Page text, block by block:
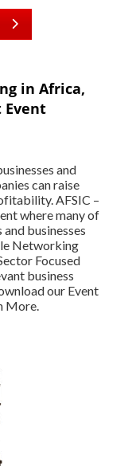
in Africa,
Event
and
can raise
AFSIC –
where many of
businesses
Networking
Focused
business
our Event
More.